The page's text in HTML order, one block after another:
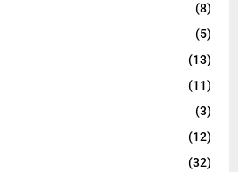
(8)
(5)
(13)
(11)
(3)
(12)
(32)